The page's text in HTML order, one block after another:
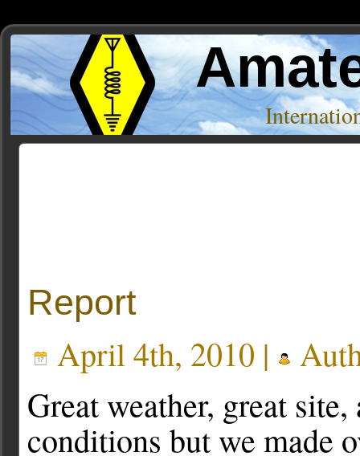
Report
April 4th, 2010 |
Great weather, great
conditions but we made